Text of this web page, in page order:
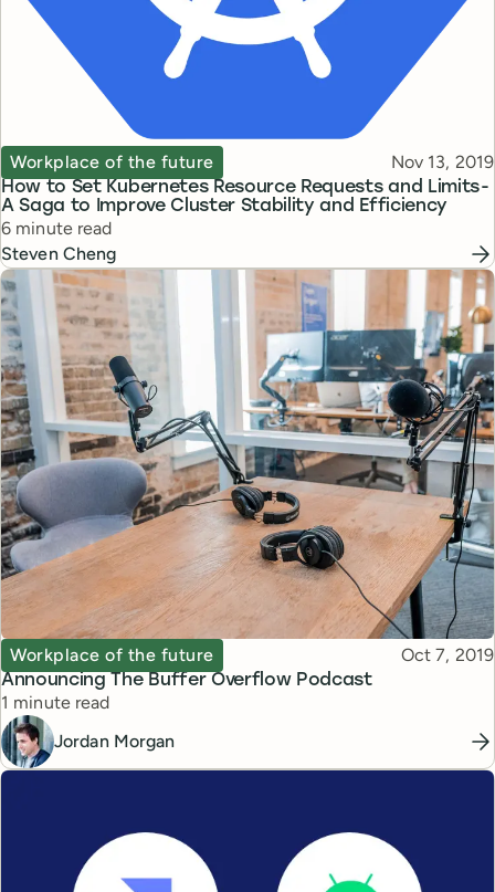
How to Set Kubernetes Resource Requests and Limits -
A Saga to Improve Cluster Stability and Efficiency
Topic
Workplace of the future Published
Nov 13, 2019
Reading time
6 minute read
Steven Cheng
Announcing The Buffer Overflow Podcast
Topic
Workplace of the future Published
Oct 7, 2019
Reading time
1 minute read
Jordan Morgan